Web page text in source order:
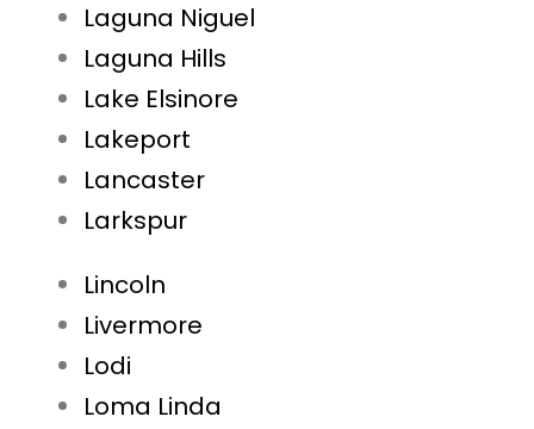
Laguna Niguel
Laguna Hills
Lake Elsinore
Lakeport
Lancaster
Larkspur
Lincoln
Livermore
Lodi
Loma Linda